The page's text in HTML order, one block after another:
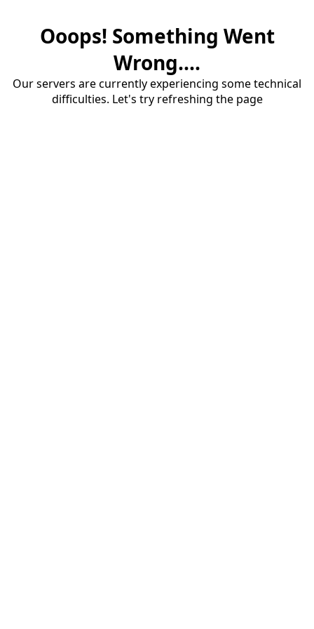
Ooops! Something Went
Wrong....
Our servers are currently experiencing some technical
difficulties. Let's try refreshing the page